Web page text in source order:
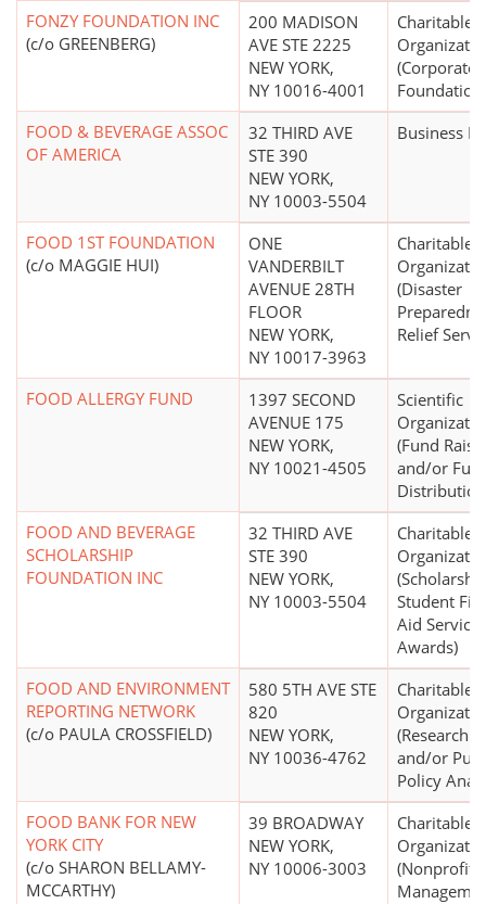
FONZY FOUNDATION INC
(c/o GREENBERG)
200 MADISON
AVE STE 2225
NEW YORK,
NY 10016-4001
Charitable
(Corporate
FOOD & BEVERAGE ASSOC
OF AMERICA
32 THIRD AVE
STE 390
NEW YORK,
NY 10003-5504
Business
FOOD 1ST FOUNDATION
(c/o MAGGIE HUI)
ONE
VANDERBILT
AVENUE 28TH
FLOOR
NEW YORK,
NY 10017-3963
Charitable
(Disaster
Relief
FOOD ALLERGY FUND
1397 SECOND
AVENUE 175
NEW YORK,
NY 10021-4505
Scientific
(Fund
and/or
FOOD AND BEVERAGE
SCHOLARSHIP
FOUNDATION INC
32 THIRD AVE
STE 390
NEW YORK,
NY 10003-5504
Charitable
Student
Aid
Awards)
FOOD AND ENVIRONMENT
REPORTING NETWORK
(c/o PAULA CROSSFIELD)
580 5TH AVE STE
820
NEW YORK,
NY 10036-4762
Charitable
(Research
and/or
Policy
FOOD BANK FOR NEW
YORK CITY
(c/o SHARON BELLAMY-
MCCARTHY)
39 BROADWAY
NEW YORK,
NY 10006-3003
Charitable
(Nonprofit